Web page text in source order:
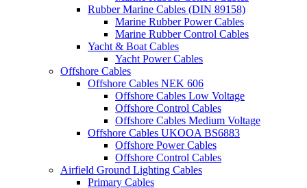
Rubber Marine Cables (DIN 89158)
Marine Rubber Power Cables
Marine Rubber Control Cables
Yacht & Boat Cables
Yacht Power Cables
Offshore Cables
Offshore Cables NEK 606
Offshore Cables Low Voltage
Offshore Control Cables
Offshore Cables Medium Voltage
Offshore Cables UKOOA BS6883
Offshore Power Cables
Offshore Control Cables
Airfield Ground Lighting Cables
Primary Cables